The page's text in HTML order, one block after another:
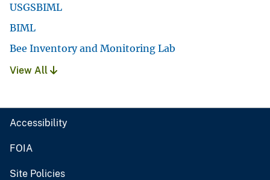
USGSBIML
BIML
Bee Inventory and Monitoring Lab
View All
Accessibility
FOIA
Site Policies